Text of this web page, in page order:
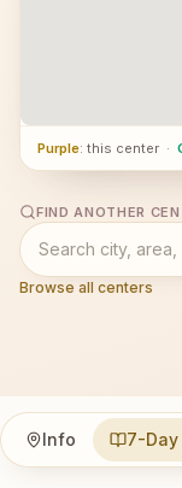
Purple: this center ·
FIND ANOTHER
Browse all centers
Info 7-Day